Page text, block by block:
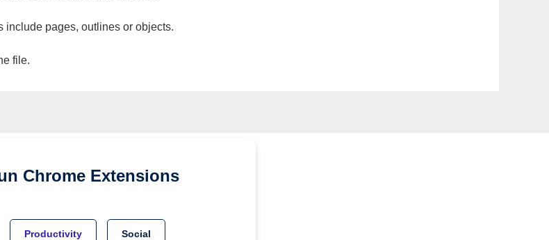
include pages, outlines or objects.
file.
Chrome Extensions
Productivity Social